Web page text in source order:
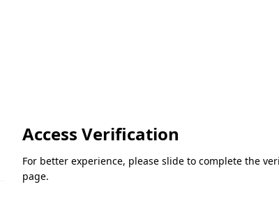
Access Verification
For better experience, please slide to complete the
page.